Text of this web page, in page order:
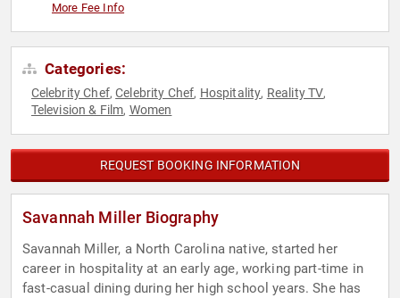
More Fee Info
Categories:
Celebrity Chef,Celebrity Chef, Hospitality, Reality TV,
Television & Film, Women
REQUEST BOOKING INFORMATION
Savannah Miller Biography
Savannah Miller, a North Carolina native, started her
career in hospitality at an early age, working part-time in
fast-casual dining during her high school years. She has